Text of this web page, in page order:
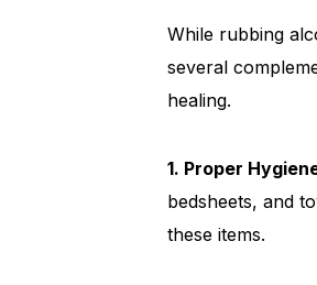
While rubbing
several
healing.
1. Proper
bedsheets, and
these items.